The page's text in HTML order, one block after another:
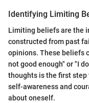
Identifying Limiting
Limiting beliefs are the
constructed from past
opinions. These beliefs
not good enough" or "I
thoughts is the first
self-awareness and
about oneself.